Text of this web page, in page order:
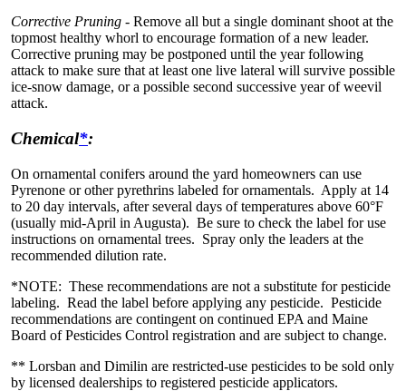
Corrective Pruning - Remove all but a single dominant shoot at the
topmost healthy whorl to encourage formation of a new leader.
Corrective pruning may be postponed until the year following
attack to make sure that at least one live lateral will survive possible
ice-snow damage, or a possible second successive year of weevil
attack.
Chemical*:
On ornamental conifers around the yard homeowners can use
Pyrenone or other pyrethrins labeled for ornamentals. Apply at 14
to 20 day intervals, after several days of temperatures above 60°F
(usually mid-April in Augusta). Be sure to check the label for use
instructions on ornamental trees. Spray only the leaders at the
recommended dilution rate.
*NOTE: These recommendations are not a substitute for pesticide
labeling. Read the label before applying any pesticide. Pesticide
recommendations are contingent on continued EPA and Maine
Board of Pesticides Control registration and are subject to change.
** Lorsban and Dimilin are restricted-use pesticides to be sold only
by licensed dealerships to registered pesticide applicators.